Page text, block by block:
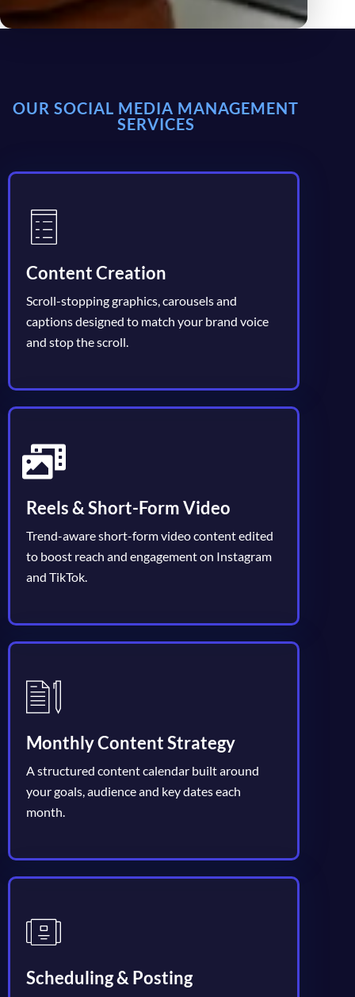
OUR SOCIAL MEDIA MANAGEMENT
SERVICES
Content Creation
Scroll-stopping graphics, carousels and
captions designed to match your brand voice
and stop the scroll.
Reels & Short-Form Video
Trend-aware short-form video content edited
to boost reach and engagement on Instagram
and TikTok.
Monthly Content Strategy
A structured content calendar built around
your goals, audience and key dates each
month.
Scheduling & Posting